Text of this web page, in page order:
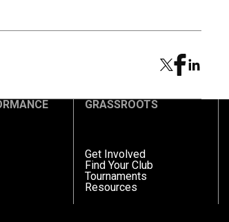
GRASSROOTS
Get Involved
Find Your Club
Tournaments
Resources